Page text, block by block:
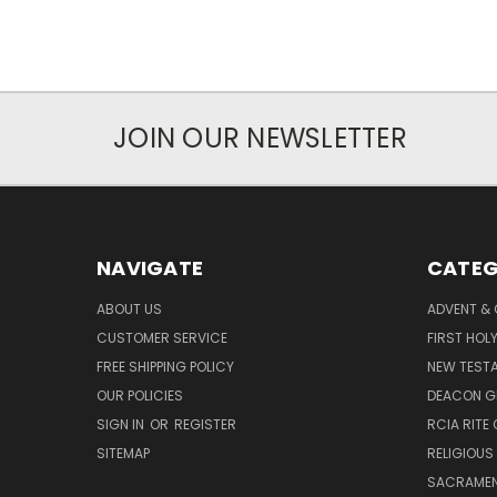
JOIN OUR NEWSLETTER
NAVIGATE
ABOUT US
CUSTOMER SERVICE
FREE SHIPPING POLICY
OUR POLICIES
SIGN IN OR REGISTER
SITEMAP
ADVENT &
FIRST
NEW
DEACON
RCIA RITE